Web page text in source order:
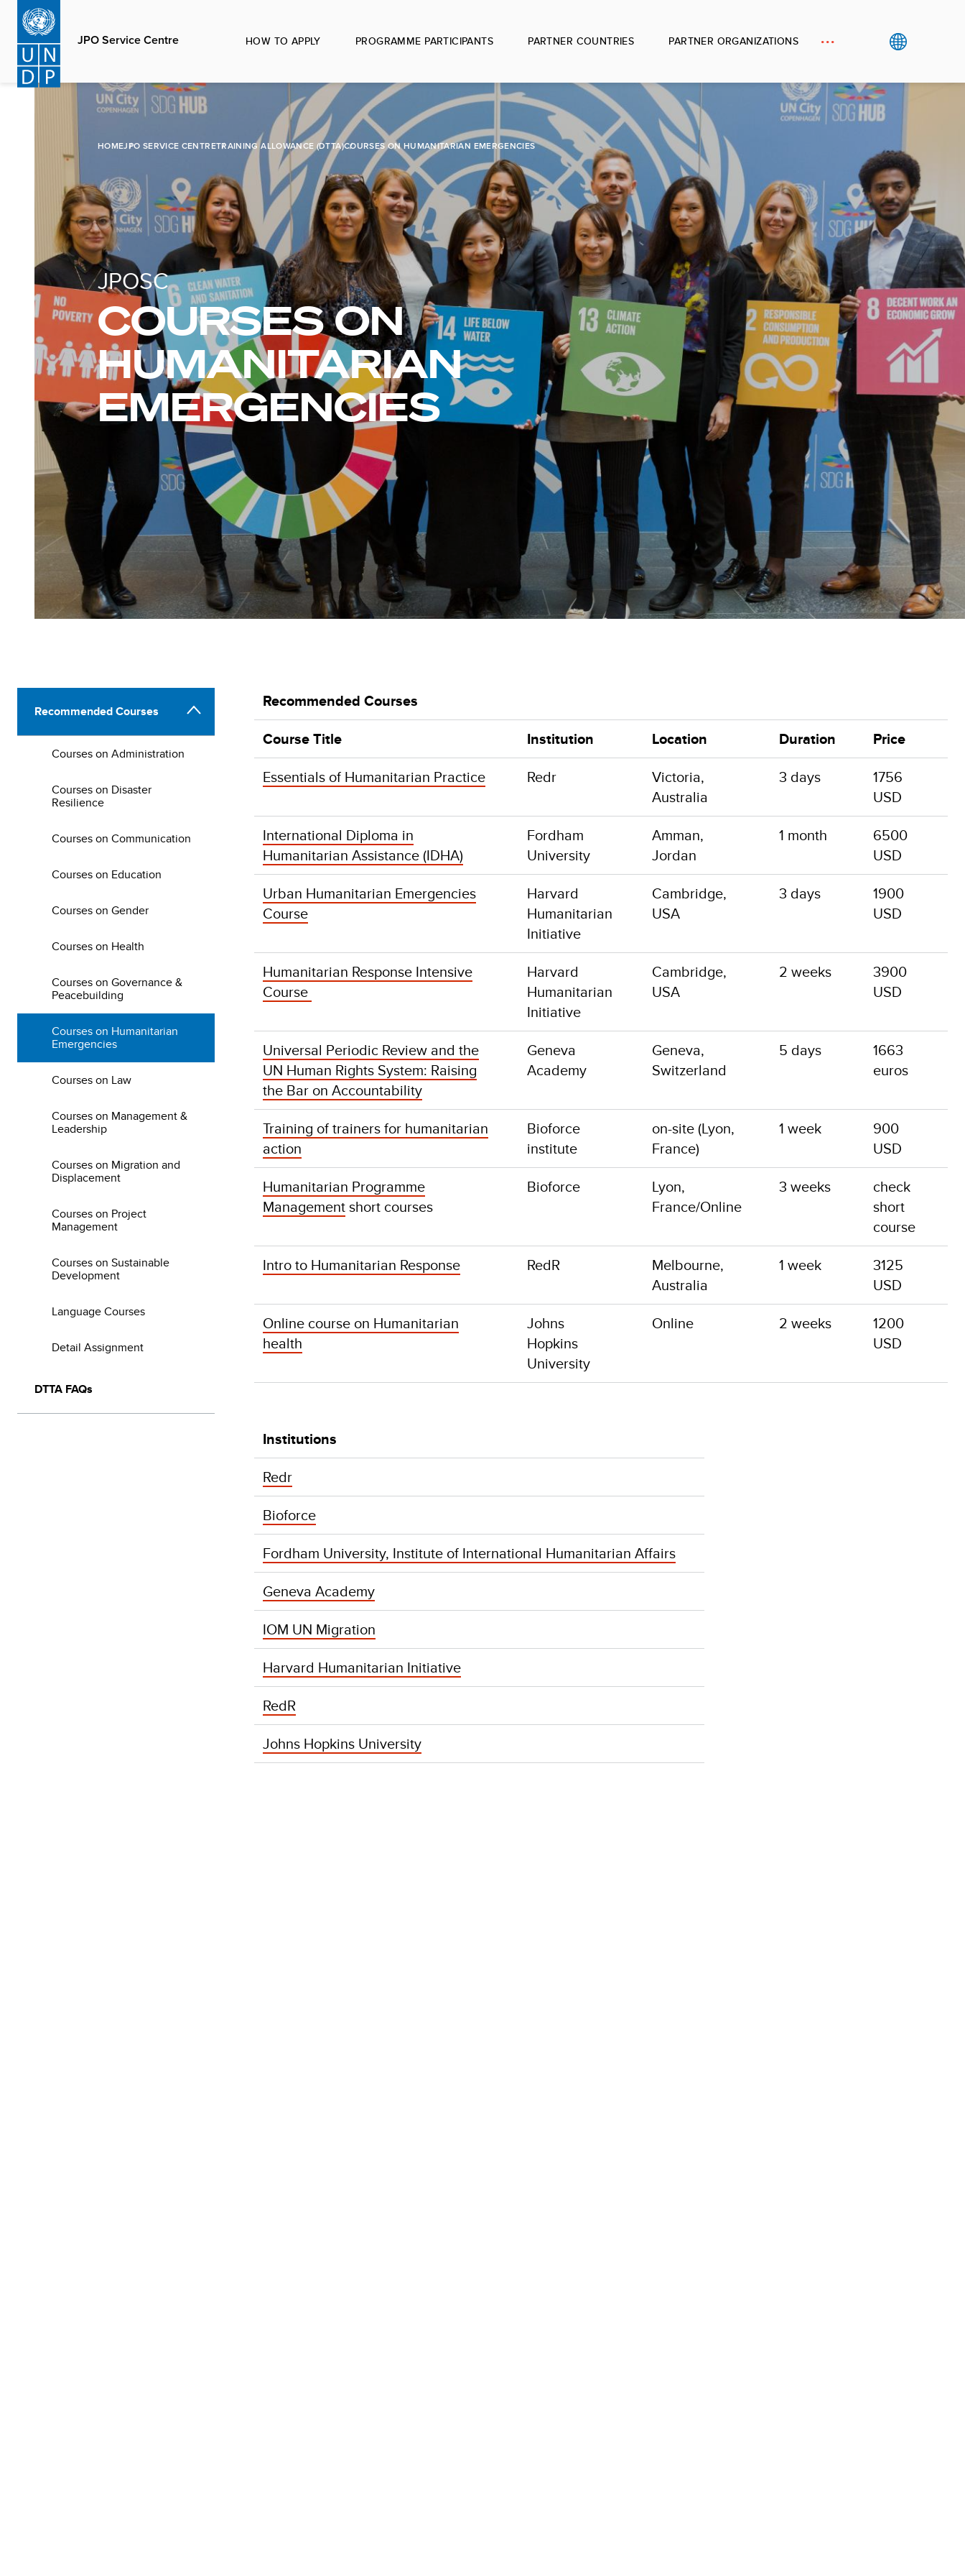
Skip
main
content
JPO Service Centre HOW TO APPLY PROGRAMME PARTICIPANTS PARTNER COUNTRIES PARTNER ORGANIZATIONS
HOMEJPO SERVICE CENTRETRAINING ALLOWANCE (DTTA)COURSES ON HUMANITARIAN EMERGENCIES
JPOSC
COURSES ON
HUMANITARIAN
EMERGENCIES
Recommended Courses
Courses on Administration
Courses on Disaster
Resilience
Courses on Communication
Courses on Education
Courses on Gender
Courses on Health
Courses on Governance &
Peacebuilding
Courses on Humanitarian
Emergencies
Courses on Law
Courses on Management &
Leadership
Courses on Migration and
Displacement
Courses on Project
Management
Courses on Sustainable
Development
Language Courses
Detail Assignment
DTTA FAQs
Recommended Courses
Course Title
Institution Location Duration Price
Essentials of Humanitarian Practice Redr
Victoria,
Australia
3 days
1756
USD
International Diploma in
Humanitarian Assistance (IDHA)
Fordham
University
Amman,
Jordan
1 month
6500
USD
Urban Humanitarian Emergencies
Course
Harvard
Humanitarian
Initiative
Cambridge,
USA
3 days
1900
USD
Humanitarian Response Intensive
Course
Harvard
Humanitarian
Initiative
Cambridge,
USA
2 weeks
3900
USD
Universal Periodic Review and the
UN Human Rights System: Raising
the Bar on Accountability
Geneva
Academy
Geneva,
Switzerland
5 days
1663
euros
Training of trainers for humanitarian
action
Bioforce
institute
on-site (Lyon,
France)
1 week
900
USD
Humanitarian Programme
Managementshort courses
Bioforce
Lyon,
France/Online
3 weeks
check
short
course
Intro to Humanitarian Response
RedR
Melbourne,
Australia
1 week
3125
USD
Online course on Humanitarian
health
Johns
Hopkins
University
Online 2 weeks
1200
USD
Institutions
Redr
Bioforce
Fordham University, Institute of International Humanitarian Affairs
Geneva Academy
IOM UN Migration
Harvard Humanitarian Initiative
RedR
Johns Hopkins University